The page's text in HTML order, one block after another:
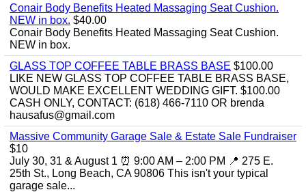
Conair Body Benefits Heated Massaging Seat Cushion.
NEW in box. $40.00
Conair Body Benefits Heated Massaging Seat Cushion.
NEW in box.
GLASS TOP COFFEE TABLE BRASS BASE $100.00
LIKE NEW GLASS TOP COFFEE TABLE BRASS BASE,
WOULD MAKE EXCELLENT WEDDING GIFT. $100.00
CASH ONLY, CONTACT: (618) 466-7110 OR brenda
hausafus@gmail.com
Massive Community Garage Sale & Estate Sale Fundraiser
$10
July 30, 31 & August 1 ⏰ 9:00 AM – 2:00 PM 📍 275 E.
25th St., Long Beach, CA 90806 This isn't your typical
garage sale...